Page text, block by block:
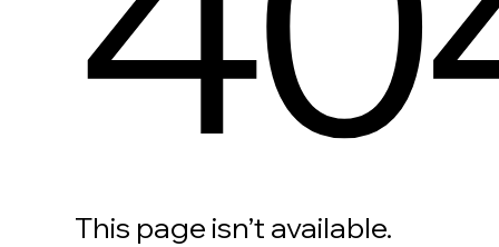
This page isn’t available.